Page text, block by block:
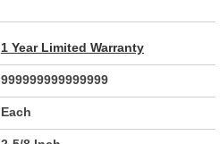
1 Year Limited Warranty
999999999999999
Each